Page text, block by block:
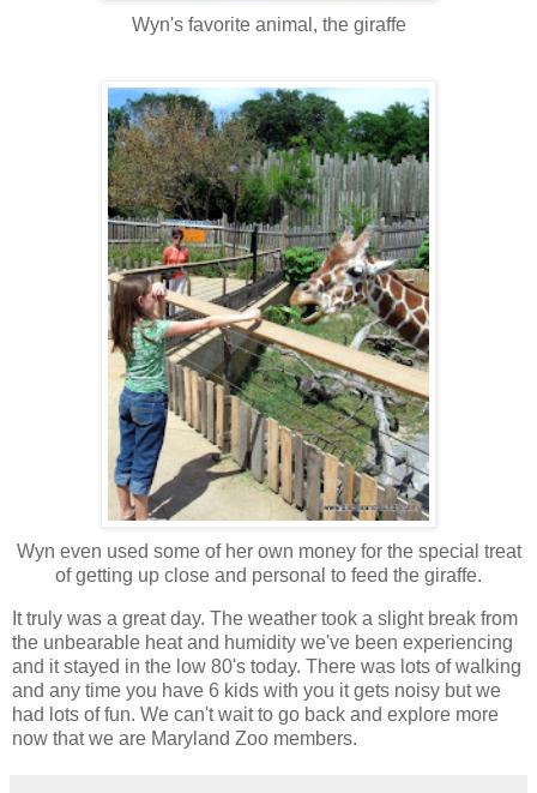
Wyn's favorite animal, the giraffe
Wyn even used some of her own money for the special treat
of getting up close and personal to feed the giraffe.
It truly was a great day. The weather took a slight break from
the unbearable heat and humidity we've been experiencing
and it stayed in the low 80's today. There was lots of walking
and any time you have 6 kids with you it gets noisy but we
had lots of fun. We can't wait to go back and explore more
now that we are Maryland Zoo members.